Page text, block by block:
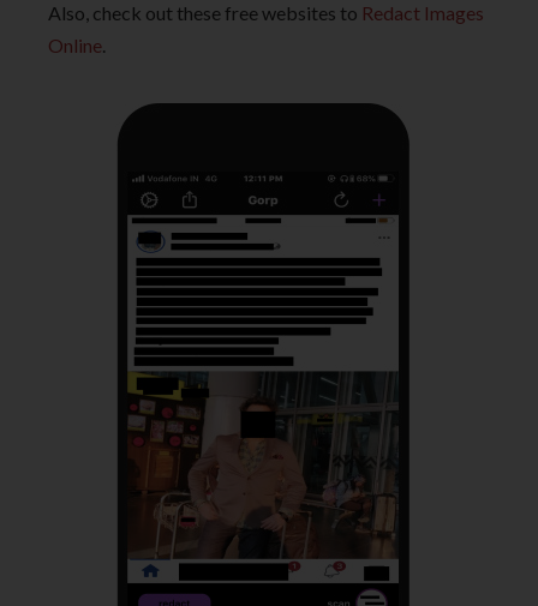
Also, check out these free websites to Redact Images
Online.